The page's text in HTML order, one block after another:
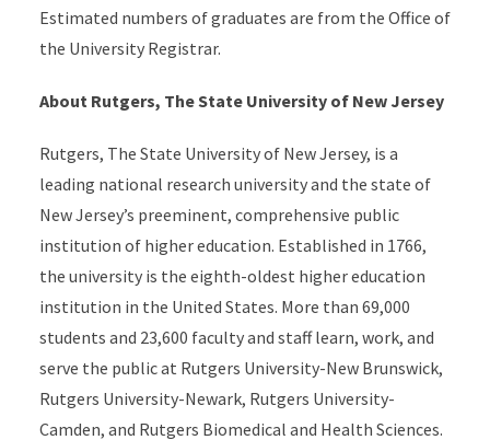
Estimated numbers of graduates are from the Office of
the University Registrar.
About Rutgers, The State University of New Jersey
Rutgers, The State University of New Jersey, is a
leading national research university and the state of
New Jersey’s preeminent, comprehensive public
institution of higher education. Established in 1766,
the university is the eighth-oldest higher education
institution in the United States. More than 69,000
students and 23,600 faculty and staff learn, work, and
serve the public at Rutgers University-New Brunswick,
Rutgers University-Newark, Rutgers University-
Camden, and Rutgers Biomedical and Health Sciences.